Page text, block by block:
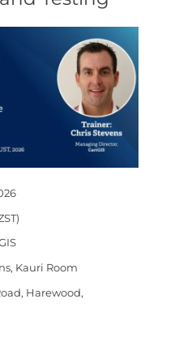
Kauri Room
Harewood,